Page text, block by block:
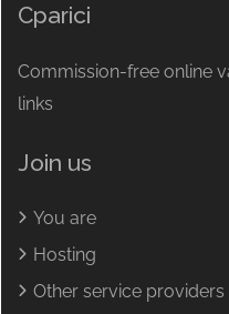
Cparici
Commission-free online
links
Join us
You are
Hosting
Other service providers